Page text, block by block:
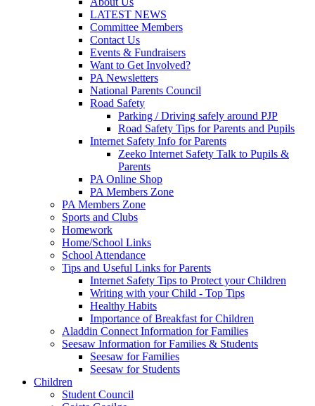
LATEST NEWS
Committee Members
Contact Us
Events & Fundraisers
Want to Get Involved?
PA Newsletters
National Parents Council
Road Safety
Parking / Driving safely around PJP
Road Safety Tips for Parents and Pupils
Internet Safety Info for Parents
Zeeko Internet Safety Talk to Pupils &
Parents
PA Online Shop
PA Members Zone
PA Members Zone
Sports and Clubs
Homework
Home/School Links
School Attendance
Tips and Useful Links for Parents
Internet Safety Tips to Protect your Children
Writing with your Child - Top Tips
Healthy Habits
Importance of Breakfast for Children
Aladdin Connect Information for Families
Seesaw Information for Families & Students
Seesaw for Families
Seesaw for Students
Children
Student Council